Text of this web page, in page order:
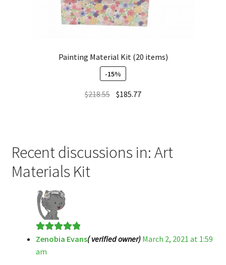
Painting Material Kit (20 items)
-15%
$218.55 $185.77
Recent discussions in: Art
Materials Kit
Rated5out
of 5
Zenobia Evans( verified owner) March 2, 2021 at 1:59
am